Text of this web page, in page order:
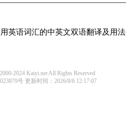
英语词汇的中英文双语翻译及用
2024 Kaiyi.net All Rights Reserved
号更新时间：2026/8/6 12:17:07